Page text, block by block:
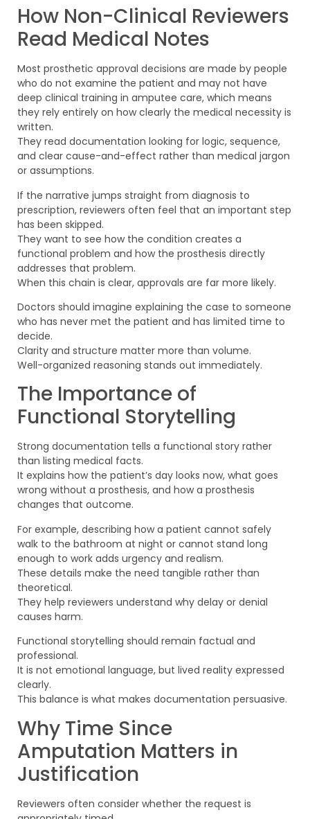
How Non-Clinical Reviewers
Read Medical Notes
Most prosthetic approval decisions are made by people
who do not examine the patient and may not have
deep clinical training in amputee care, which means
they rely entirely on how clearly the medical necessity is
written.
They read documentation looking for logic, sequence,
and clear cause-and-effect rather than medical jargon
or assumptions.
If the narrative jumps straight from diagnosis to
prescription, reviewers often feel that an important step
has been skipped.
They want to see how the condition creates a
functional problem and how the prosthesis directly
addresses that problem.
When this chain is clear, approvals are far more likely.
Doctors should imagine explaining the case to someone
who has never met the patient and has limited time to
decide.
Clarity and structure matter more than volume.
Well-organized reasoning stands out immediately.
The Importance of
Functional Storytelling
Strong documentation tells a functional story rather
than listing medical facts.
It explains how the patient’s day looks now, what goes
wrong without a prosthesis, and how a prosthesis
changes that outcome.
For example, describing how a patient cannot safely
walk to the bathroom at night or cannot stand long
enough to work adds urgency and realism.
These details make the need tangible rather than
theoretical.
They help reviewers understand why delay or denial
causes harm.
Functional storytelling should remain factual and
professional.
It is not emotional language, but lived reality expressed
clearly.
This balance is what makes documentation persuasive.
Why Time Since
Amputation Matters in
Justification
Reviewers often consider whether the request is